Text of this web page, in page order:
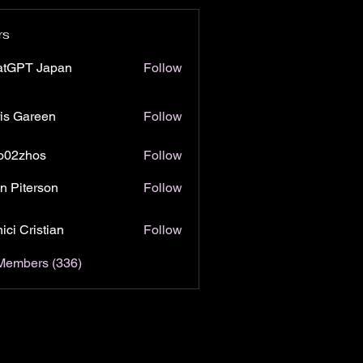
Japan Follow
Gareen Follow
Follow
Piterson Follow
Cristian Follow
(336)